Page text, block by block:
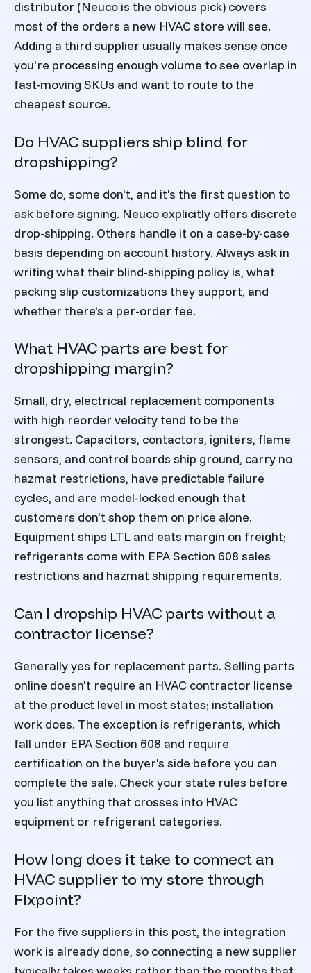
distributor (Neuco is the obvious pick) covers
most of the orders a new HVAC store will see.
Adding a third supplier usually makes sense once
you're processing enough volume to see overlap in
fast-moving SKUs and want to route to the
cheapest source.
Do HVAC suppliers ship blind for
dropshipping?
Some do, some don't, and it's the first question to
ask before signing. Neuco explicitly offers discrete
drop-shipping. Others handle it on a case-by-case
basis depending on account history. Always ask in
writing what their blind-shipping policy is, what
packing slip customizations they support, and
whether there's a per-order fee.
What HVAC parts are best for
dropshipping margin?
Small, dry, electrical replacement components
with high reorder velocity tend to be the
strongest. Capacitors, contactors, igniters, flame
sensors, and control boards ship ground, carry no
hazmat restrictions, have predictable failure
cycles, and are model-locked enough that
customers don't shop them on price alone.
Equipment ships LTL and eats margin on freight;
refrigerants come with EPA Section 608 sales
restrictions and hazmat shipping requirements.
Can I dropship HVAC parts without a
contractor license?
Generally yes for replacement parts. Selling parts
online doesn't require an HVAC contractor license
at the product level in most states; installation
work does. The exception is refrigerants, which
fall under EPA Section 608 and require
certification on the buyer's side before you can
complete the sale. Check your state rules before
you list anything that crosses into HVAC
equipment or refrigerant categories.
How long does it take to connect an
HVAC supplier to my store through
Flxpoint?
For the five suppliers in this post, the integration
work is already done, so connecting a new supplier